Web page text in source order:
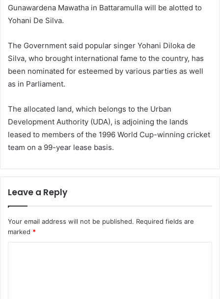
Gunawardena Mawatha in Battaramulla will be alotted to
Yohani De Silva.
The Government said popular singer Yohani Diloka de
Silva, who brought international fame to the country, has
been nominated for esteemed by various parties as well
as in Parliament.
The allocated land, which belongs to the Urban
Development Authority (UDA), is adjoining the lands
leased to members of the 1996 World Cup-winning cricket
team on a 99-year lease basis.
Leave a Reply
Your email address will not be published. Required fields are
marked *